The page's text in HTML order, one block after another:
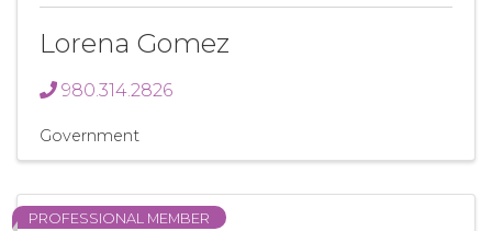
Lorena Gomez
980.314.2826
Government
PROFESSIONAL MEMBER